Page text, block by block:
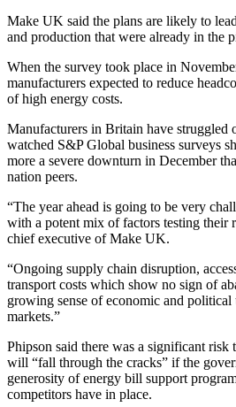
Make UK said the plans are likely to
and production that were already in the
When the survey took place in
manufacturers expected to reduce
of high energy costs.
Manufacturers in Britain have struggled
watched S&P Global business surveys
more a severe downturn in December
nation peers.
“The year ahead is going to be very
with a potent mix of factors testing their
chief executive of Make UK.
“Ongoing supply chain disruption,
transport costs which show no sign of
growing sense of economic and
markets.”
Phipson said there was a significant risk
will “fall through the cracks” if the
generosity of energy bill support
competitors have in place.